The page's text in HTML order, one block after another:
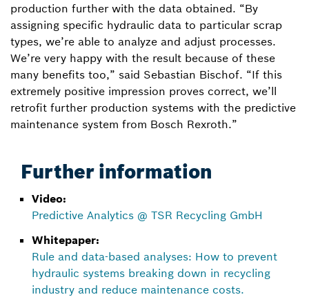
production further with the data obtained. “By
assigning specific hydraulic data to particular scrap
types, we’re able to analyze and adjust processes.
We’re very happy with the result because of these
many benefits too,” said Sebastian Bischof. “If this
extremely positive impression proves correct, we’ll
retrofit further production systems with the predictive
maintenance system from Bosch Rexroth.”
Further information
Video:
Predictive Analytics @ TSR Recycling GmbH
Whitepaper:
Rule and data-based analyses: How to prevent
hydraulic systems breaking down in recycling
industry and reduce maintenance costs.